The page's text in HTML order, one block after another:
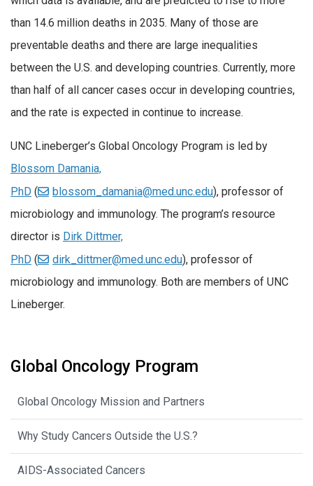
than 14.6 million deaths in 2035. Many of those are
preventable deaths and there are large inequalities
between the U.S. and developing countries. Currently, more
than half of all cancer cases occur in developing countries,
and the rate is expected in continue to increase.
UNC Lineberger’s Global Oncology Program is led by
Blossom Damania,
PhD ( blossom_damania@med.unc.edu), professor of
microbiology and immunology. The program’s resource
director is Dirk Dittmer,
PhD ( dirk_dittmer@med.unc.edu), professor of
microbiology and immunology. Both are members of UNC
Lineberger.
Global Oncology Program
Global Oncology Mission and Partners
Why Study Cancers Outside the U.S.?
AIDS-Associated Cancers